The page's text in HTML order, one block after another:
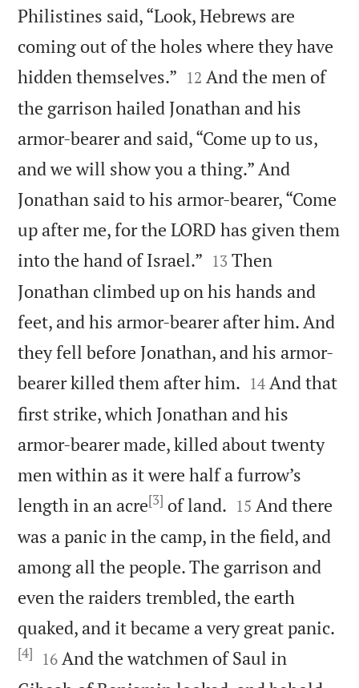
Philistines said, “Look, Hebrews are
coming out of the holes where they have
hidden themselves.” 

12 And the men of
the garrison hailed Jonathan and his
armor-bearer and said, “Come up to us,
and we will show you a thing.” And
Jonathan said to his armor-bearer, “Come
up after me, for the LORD has given them
into the hand of Israel.” 

13 Then
Jonathan climbed up on his hands and
feet, and his armor-bearer after him. And
they fell before Jonathan, and his armor-
bearer killed them after him. 

14 And that
first strike, which Jonathan and his
armor-bearer made, killed about twenty
men within as it were half a furrow’s
length in an acre[3] of land. 

15 And there
was a panic in the camp, in the field, and
among all the people. The garrison and
even the raiders trembled, the earth
quaked, and it became a very great panic.
[4] 

16 And the watchmen of Saul in